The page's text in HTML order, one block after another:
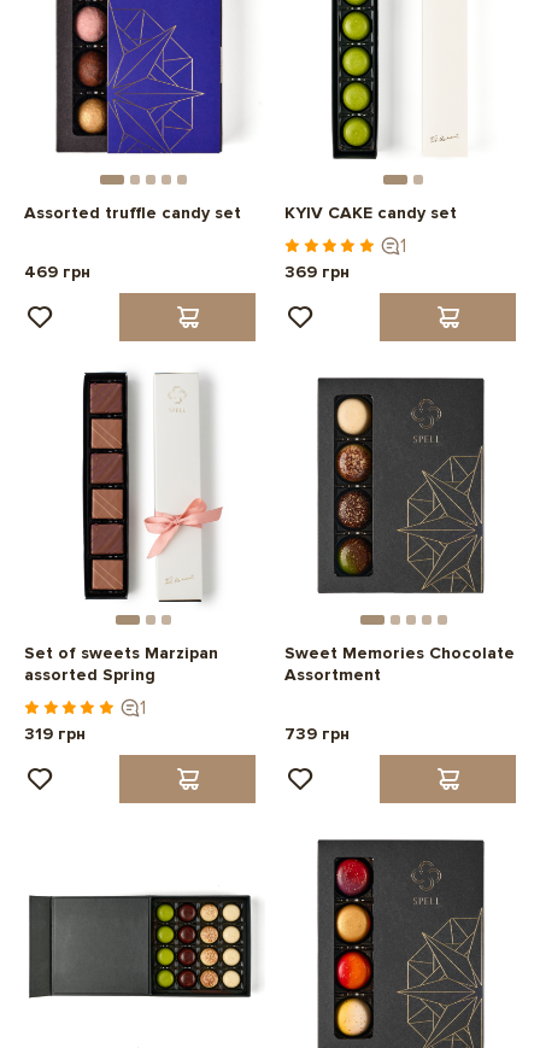
Assorted truffle candy set
469 грн
KYIV CAKE candy set
1
369 грн
Set of sweets Marzipan
assorted Spring
1
319 грн
Sweet Memories Chocolate
Assortment
739 грн